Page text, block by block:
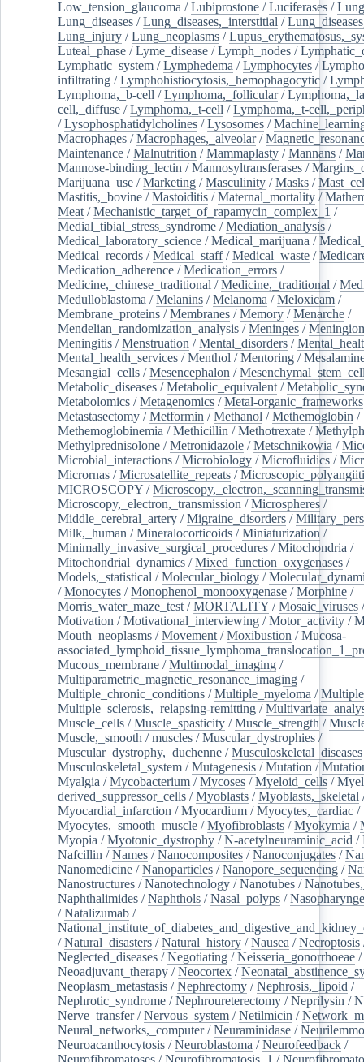
Low_tension_glaucoma /Lubiprostone /Luciferases /Lung
Lung_diseases /Lung_diseases,_interstitial /
Lung_injury /Lung_neoplasms /
Luteal_phase /Lyme_disease /Lymph_nodes /
Lymphatic_system /Lymphedema /Lymphocytes /
infiltrating /Lymphohistiocytosis,_hemophagocytic /
Lymphoma,_b-cell /Lymphoma,_follicular/
cell,_diffuse /Lymphoma,_t-cell /Lymphoma,_t-
/Lysophosphatidylcholines /Lysosomes /
Macrophages /Macrophages,_alveolar/
Maintenance /Malnutrition /Mammaplasty /Mannans /
Mannose-binding_lectin /Mannosyltransferases /
Marijuana_use /Marketing /Masculinity /Masks /
Mastitis,_bovine /Mastoiditis /Maternal_mortality /
Meat /Mechanistic_target_of_rapamycin_complex_1 /
Medial_tibial_stress_syndrome /Mediation_analysis /
Medical_laboratory_science /Medical_marijuana /
Medical_records /Medical_staff/Medical_waste /
Medication_adherence /Medication_errors /
Medicine,_chinese_traditional /Medicine,_traditional /
Medulloblastoma /Melanins /Melanoma /Meloxicam /
Membrane_proteins /Membranes /Memory /Menarche /
Mendelian_randomization_analysis /Meninges /
Meningitis /Menstruation /Mental_disorders /
Mental_health_services /Menthol /Mentoring /
Mesangial_cells /Mesencephalon /
Metabolic_diseases /Metabolic_equivalent /
Metabolomics /Metagenomics /Metal-organic_frameworks
Metastasectomy /Metformin /Methanol /Methemoglobin /
Methemoglobinemia /Methicillin /Methotrexate /
Methylprednisolone /Metronidazole /Metschnikowia /
Microbial_interactions /Microbiology /Microfluidics /
Micrornas /Microsatellite_repeats /
MICROSCOPY /
Microscopy,_electron,_transmission /Microspheres /
Middle_cerebral_artery /Migraine_disorders /
Milk,_human /Mineralocorticoids /Miniaturization /
Minimally_invasive_surgical_procedures /Mitochondria /
Mitochondrial_dynamics /Mixed_function_oxygenases /
Models,_statistical /Molecular_biology /
/Monocytes /Monophenol_monooxygenase /Morphine /
Morris_water_maze_test /MORTALITY /Mosaic_viruses
Motivation /Motivational_interviewing /Motor_activity /
Mouth_neoplasms /Movement /Moxibustion /Mucosa-
Mucous_membrane /Multimodal_imaging /
Multiparametric_magnetic_resonance_imaging /
Multiple_chronic_conditions /Multiple_myeloma /
Multiple_sclerosis,_relapsing-remitting /
Muscle_cells /Muscle_spasticity /Muscle_strength /
Muscle,_smooth /muscles /Muscular_dystrophies /
Muscular_dystrophy,_duchenne /Musculoskeletal_diseases
Musculoskeletal_system /Mutagenesis /Mutation /
Myalgia /Mycobacterium /Mycoses /Myeloid_cells /
derived_suppressor_cells /Myoblasts /Myoblasts,_skeletal
Myocardial_infarction /Myocardium /Myocytes,_cardiac /
Myocytes,_smooth_muscle /Myofibroblasts /Myokymia /
Myopia /Myotonic_dystrophy /N-acetylneuraminic_acid /
Nafcillin /Names /Nanocomposites /Nanoconjugates /
Nanomedicine /Nanoparticles /Nanopore_sequencing /
Nanostructures /Nanotechnology /Nanotubes /
Naphthalimides /Naphthols /Nasal_polyps /
/Natalizumab /
/Natural_disasters /Natural_history /Nausea /Necroptosis
Neglected_diseases /Negotiating /Neisseria_gonorrhoeae /
Neoadjuvant_therapy /Neocortex /
Neoplasm_metastasis /Nephrectomy /Nephrosis,_lipoid /
Nephrotic_syndrome /Nephroureterectomy /Neprilysin /
Nerve_transfer/Nervous_system /Netilmicin /
Neural_networks,_computer/Neuraminidase /
Neuroacanthocytosis /Neuroblastoma /Neurofeedback /
Neurofibromatoses /Neurofibromatosis_1 /